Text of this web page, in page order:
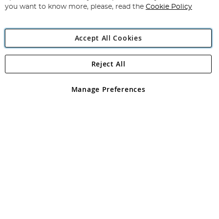
Angling Direct Plc
Angling Direct plc, 2D Wendover Road, Rackheath Industrial
registered in England and Wales No 05151321. VAT No GB 152140945
you want to know more, please, read the Cookie Policy
Accept All Cookies
Manage Preferences
Reject All